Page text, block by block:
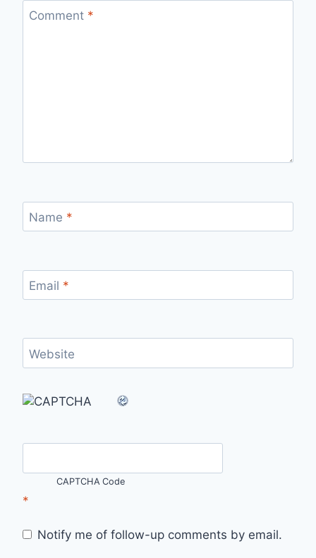
Comment *
Name *
Email *
Website
CAPTCHA Code
*
Notify me of follow-up comments by email.